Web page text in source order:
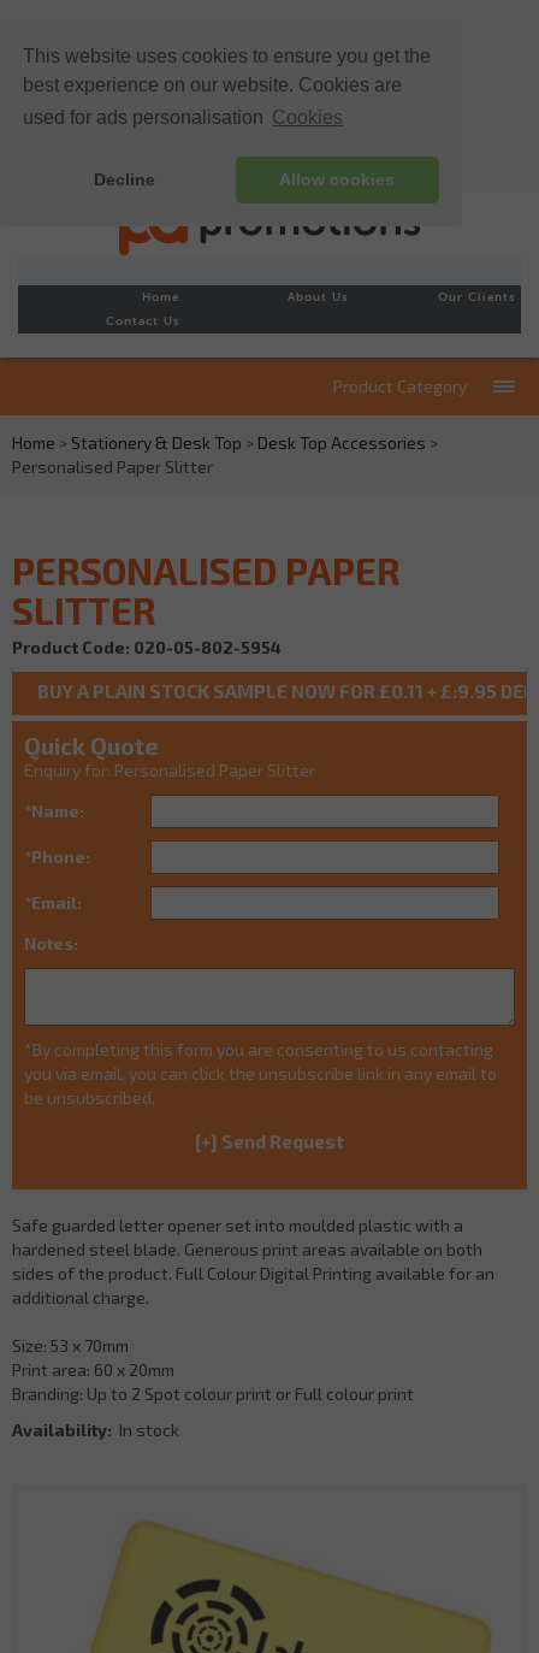
This website uses cookies to ensure you get the
best experience on our website. Cookies are
used for ads personalisation Cookies
Decline Allow cookies
Home About Us
Our Clients
Contact Us
Product Category
Home > Stationery & Desk Top > Desk Top Accessories >
Personalised Paper Slitter
PERSONALISED PAPER
SLITTER
Product Code: 020-05-802-5954
Quick Quote
Enquiry for: Personalised Paper Slitter
*Name:
*Phone:
*Email:
Notes:
*By completing this form you are consenting to us contacting
you via email, you can click the unsubscribe link in any email to
be unsubscribed.
Safe guarded letter opener set into moulded plastic with a
hardened steel blade. Generous print areas available on both
sides of the product. Full Colour Digital Printing available for an
additional charge.
Size: 53 x 70mm
Print area: 60 x 20mm
Branding: Up to 2 Spot colour print or Full colour print
Availability: In stock